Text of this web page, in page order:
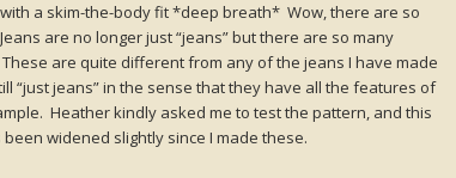
a skim-the-body fit *deep breath* Wow, there are so
are no longer just “jeans” but there are so many
are quite different from any of the jeans I have made
“just jeans” in the sense that they have all the features of
Heather kindly asked me to test the pattern, and this
widened slightly since I made these.